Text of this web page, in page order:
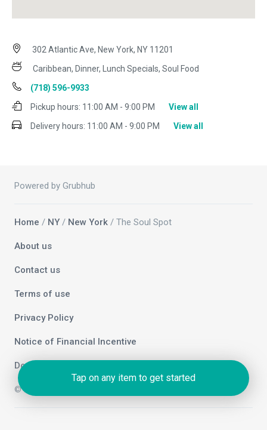
302 Atlantic Ave, New York, NY 11201
Caribbean, Dinner, Lunch Specials, Soul Food
(718) 596-9933
Pickup hours: 11:00 AM - 9:00 PM
View all
Delivery hours: 11:00 AM - 9:00 PM View all
Powered by Grubhub
Home / NY / New York / The Soul Spot
About us
Contact us
Terms of use
Privacy Policy
Notice of Financial Incentive
Do not sell my info
© 2026 Grubhub Holdings Inc.
Tap on any item to get started